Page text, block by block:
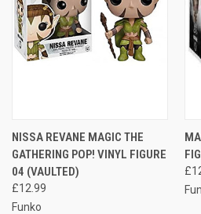
NISSA REVANE MAGIC THE
GATHERING POP! VINYL FIGURE
04 (VAULTED)
£12.99
Funko